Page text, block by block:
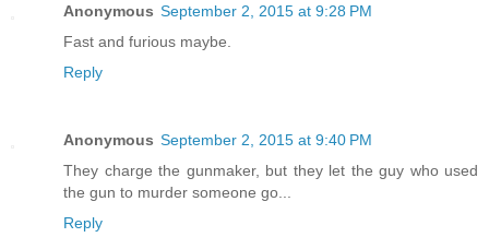
Anonymous September 2, 2015 at 9:28 PM
Fast and furious maybe.
Reply
Anonymous September 2, 2015 at 9:40 PM
They charge the gunmaker, but they let the guy who used
the gun to murder someone go...
Reply